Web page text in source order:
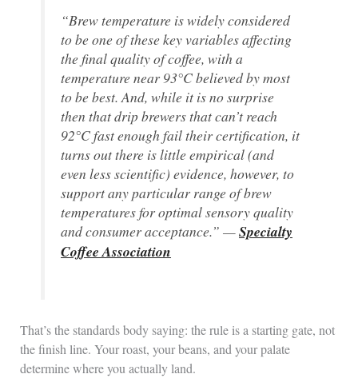
“Brew temperature is widely considered
to be one of these key variables affecting
the final quality of coffee, with a
temperature near 93°C believed by most
to be best. And, while it is no surprise
then that drip brewers that can’t reach
92°C fast enough fail their certification, it
turns out there is little empirical (and
even less scientific) evidence, however, to
support any particular range of brew
temperatures for optimal sensory quality
and consumer acceptance.” —Specialty
Coffee Association
That’s the standards body saying: the rule is a starting gate, not
the finish line. Your roast, your beans, and your palate
determine where you actually land.